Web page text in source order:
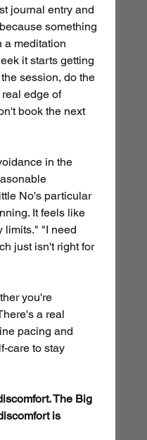
journal entry and
something
a meditation
it starts getting
session, do the
edge of
book the next
in the
No's particular
It feels like
limits." "I need
just isn't right for
you're
a real
pacing and
care to stay
The Big
is